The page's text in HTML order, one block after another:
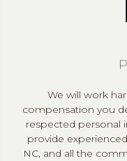
We will work
compensation you
respected personal
provide
NC, and all the